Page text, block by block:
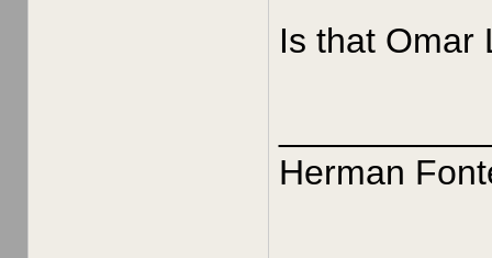
Is that Omar
Herman